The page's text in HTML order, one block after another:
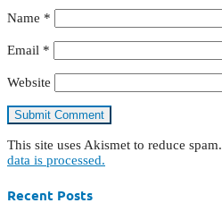
Name *
Email *
Website
This site uses Akismet to reduce spam.
data is processed.
Recent Posts